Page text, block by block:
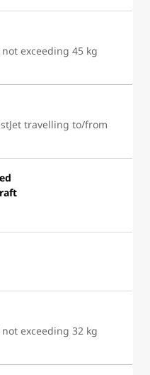
exceeding 45 kg
travelling to/from
exceeding 32 kg